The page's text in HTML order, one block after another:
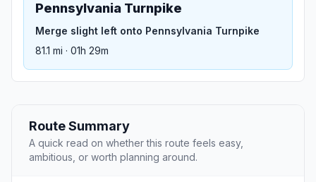
Pennsylvania Turnpike
Merge slight left onto Pennsylvania Turnpike
81.1 mi · 01h 29m
Route Summary
A quick read on whether this route feels easy,
ambitious, or worth planning around.